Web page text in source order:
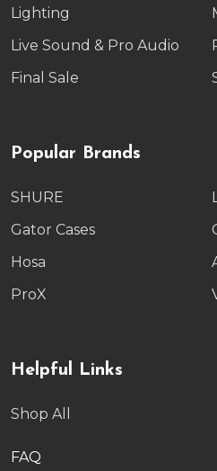
Lighting
Live Sound & Pro Audio
Final Sale
Popular Brands
SHURE
Gator Cases
Hosa
ProX
Helpful Links
Shop All
FAQ